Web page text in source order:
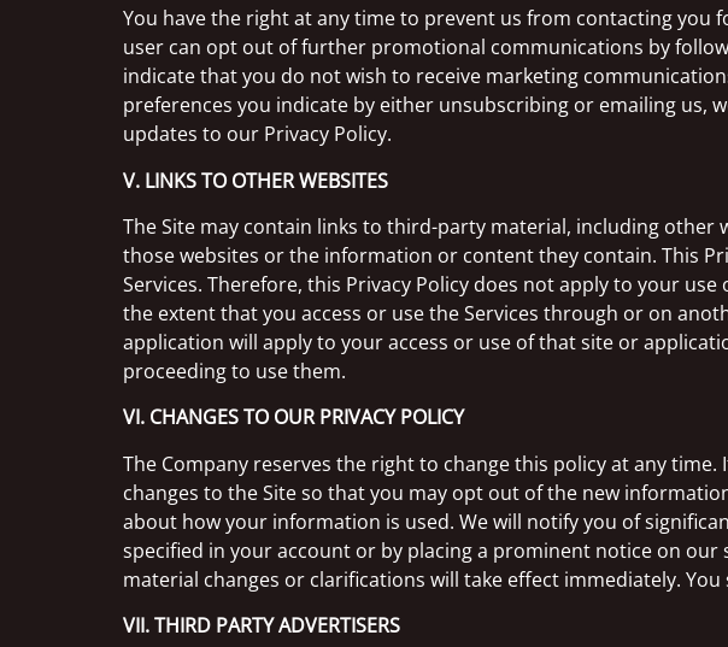
You have the right at any time to prevent us from contacting
user can opt out of further promotional communications by
indicate that you do not wish to receive marketing
preferences you indicate by either unsubscribing or emailing us,
updates to our Privacy Policy.
V. LINKS TO OTHER WEBSITES
The Site may contain links to third-party material, including
those websites or the information or content they contain. This
Services. Therefore, this Privacy Policy does not apply to your
the extent that you access or use the Services through or on
application will apply to your access or use of that site or
proceeding to use them.
VI. CHANGES TO OUR PRIVACY POLICY
The Company reserves the right to change this policy at any
changes to the Site so that you may opt out of the new
about how your information is used. We will notify you of
specified in your account or by placing a prominent notice on
material changes or clarifications will take effect immediately.
VII. THIRD PARTY ADVERTISERS